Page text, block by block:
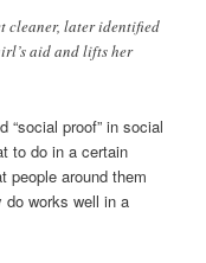
cleaner, later identified
aid and lifts her
“social proof” in social
to do in a certain
people around them
do works well in a